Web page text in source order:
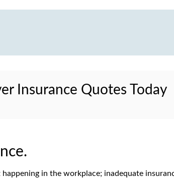
Insurance Quotes Today
in the workplace; inadequate